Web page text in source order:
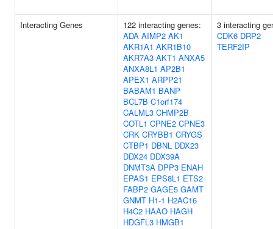
Interacting Genes
122 interacting genes:
ADA AIMP2 AK1
AKR1A1 AKR1B10
AKR7A3 AKT1 ANXA5
ANXA8L1 AP2B1
APEX1 ARPP21
BABAM1 BANP
BCL7B C1orf174
CALML3 CHMP2B
COTL1 CPNE2 CPNE3
CRK CRYBB1 CRYGS
CTBP1 DBNL DDX23
DDX24 DDX39A
DNMT3A DPP3 ENAH
EPAS1 EPS8L1 ETS2
FABP2 GAGE5 GAMT
GNMT H1-1 H2AC16
H4C2 HAAO HAGH
HDGFL3 HMGB1
3 interacting
CDK6 DRP2
TERF2IP